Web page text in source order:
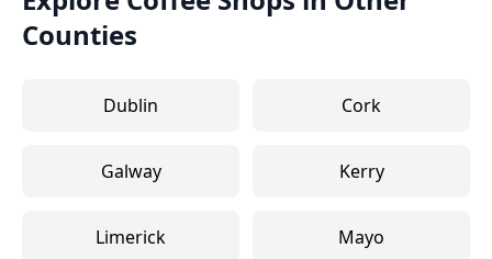
Counties
Dublin Cork
Galway Kerry
Limerick Mayo